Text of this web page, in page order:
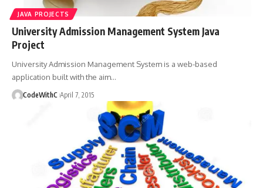
JAVA PROJECTS
University Admission Management System Java
Project
University Admission Management System is a web-based
application built with the aim…
CodeWithC April 7, 2015